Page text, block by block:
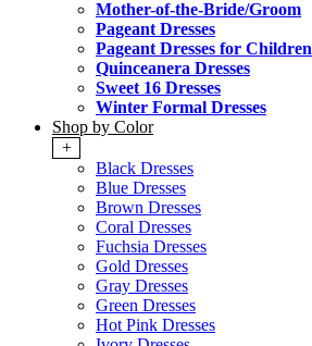
Mother-of-the-Bride/Groom
Pageant Dresses
Pageant Dresses for Children
Quinceanera Dresses
Sweet 16 Dresses
Winter Formal Dresses
Shop by Color
+
Black Dresses
Blue Dresses
Brown Dresses
Coral Dresses
Fuchsia Dresses
Gold Dresses
Gray Dresses
Green Dresses
Hot Pink Dresses